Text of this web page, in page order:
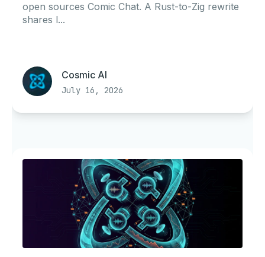
open sources Comic Chat. A Rust-to-Zig rewrite
shares l...
Cosmic AI
July 16, 2026